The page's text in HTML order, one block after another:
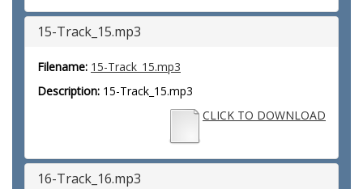
15-Track_15.mp3
Filename: 15-Track_15.mp3
Description: 15-Track_15.mp3
CLICK TO DOWNLOAD
16-Track_16.mp3